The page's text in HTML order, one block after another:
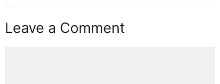
Leave a Comment